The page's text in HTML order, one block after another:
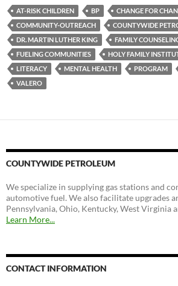
AT-RISK CHILDREN BP
CHANGE FOR
COMMUNITY-OUTREACH
COUNTYWIDE
DR. MARTIN LUTHER KING
FAMILY
FUELING COMMUNITIES
HOLY FAMILY
LITERACY
MENTAL HEALTH PROGRAM
VALERO
COUNTYWIDE PETROLEUM
We specialize in supplying gas stations and
automotive fuel. We also facilitate upgrades
Pennsylvania, Ohio, Kentucky, West Virginia
Learn More...
CONTACT INFORMATION